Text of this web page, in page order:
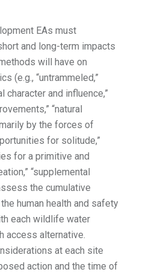
EAs must
and long-term impacts
will have on
(e.g., “untrammeled,”
character and influence,”
“natural
by the forces of
for solitude,”
for a primitive and
“supplemental
the cumulative
human health and safety
each wildlife water
access alternative.
at each site
action and the time of